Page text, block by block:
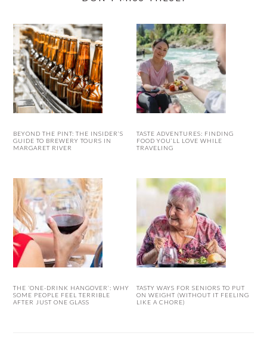
BEYOND THE PINT: THE INSIDER’S
GUIDE TO BREWERY TOURS IN
MARGARET RIVER
TASTE ADVENTURES: FINDING
FOOD YOU’LL LOVE WHILE
TRAVELING
THE ‘ONE-DRINK HANGOVER’: WHY
SOME PEOPLE FEEL TERRIBLE
AFTER JUST ONE GLASS
TASTY WAYS FOR SENIORS TO PUT
ON WEIGHT (WITHOUT IT FEELING
LIKE A CHORE)